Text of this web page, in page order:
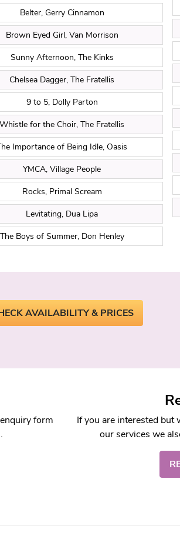
Belter, Gerry Cinnamon
Brown Eyed Girl, Van Morrison
Sunny Afternoon, The Kinks
Chelsea Dagger, The Fratellis
9 to 5, Dolly Parton
Whistle for the Choir, The Fratellis
Importance of Being Idle, Oasis
YMCA, Village People
Rocks, Primal Scream
Levitating, Dua Lipa
The Boys of Summer, Don Henley
AVAILABILITY & PRICES
form
If you are interested but
our services we